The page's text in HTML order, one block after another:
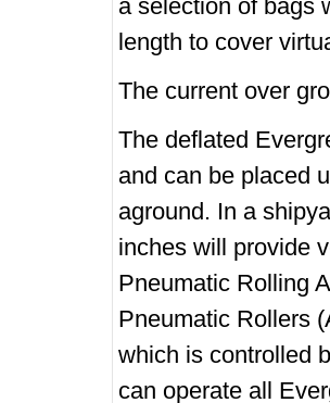
a selection of bags
length to cover
The current over
The deflated
and can be placed
aground. In a
inches will provide
Pneumatic Rolling
Pneumatic Rollers
which is controlled
can operate all